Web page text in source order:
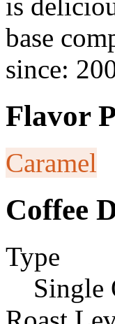
base
since:
Flavor
Caramel
Coffee
Type
Single